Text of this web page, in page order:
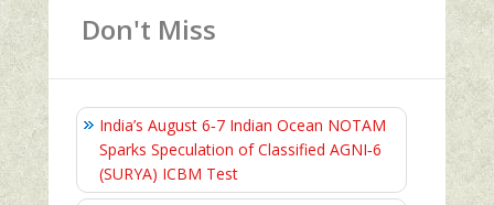
Don't Miss
India’s August 6‑7 Indian Ocean NOTAM
Sparks Speculation of Classified AGNI‑6
(SURYA) ICBM Test